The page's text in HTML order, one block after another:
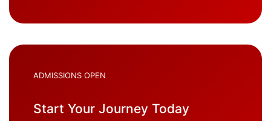
ADMISSIONS OPEN
Start Your Journey Today